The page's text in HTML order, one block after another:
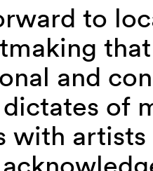
to
and
of
with